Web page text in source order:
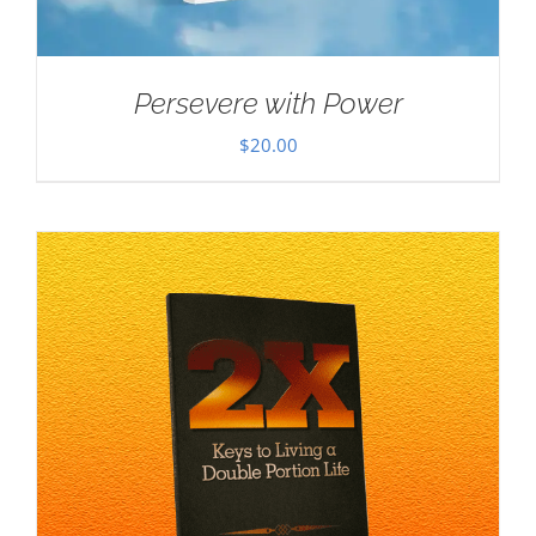
Persevere with Power
$20.00